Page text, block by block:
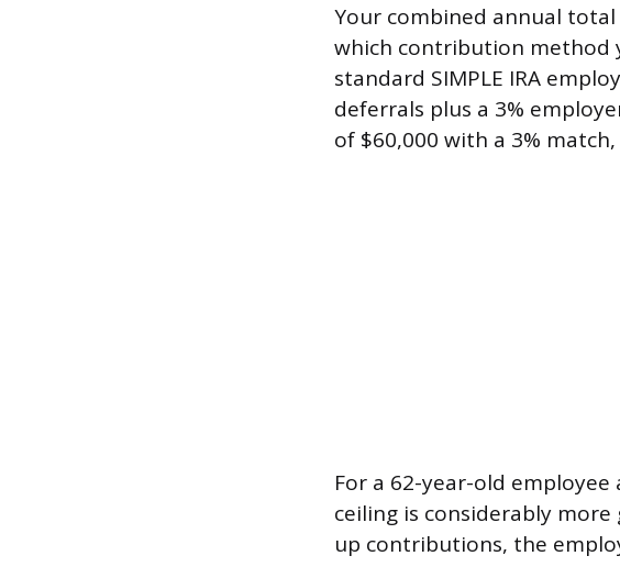
Your combined annual total
which contribution method
standard SIMPLE IRA
deferrals plus a 3%
of $60,000 with a 3%
For a 62-year-old
ceiling is considerably more
up contributions, the